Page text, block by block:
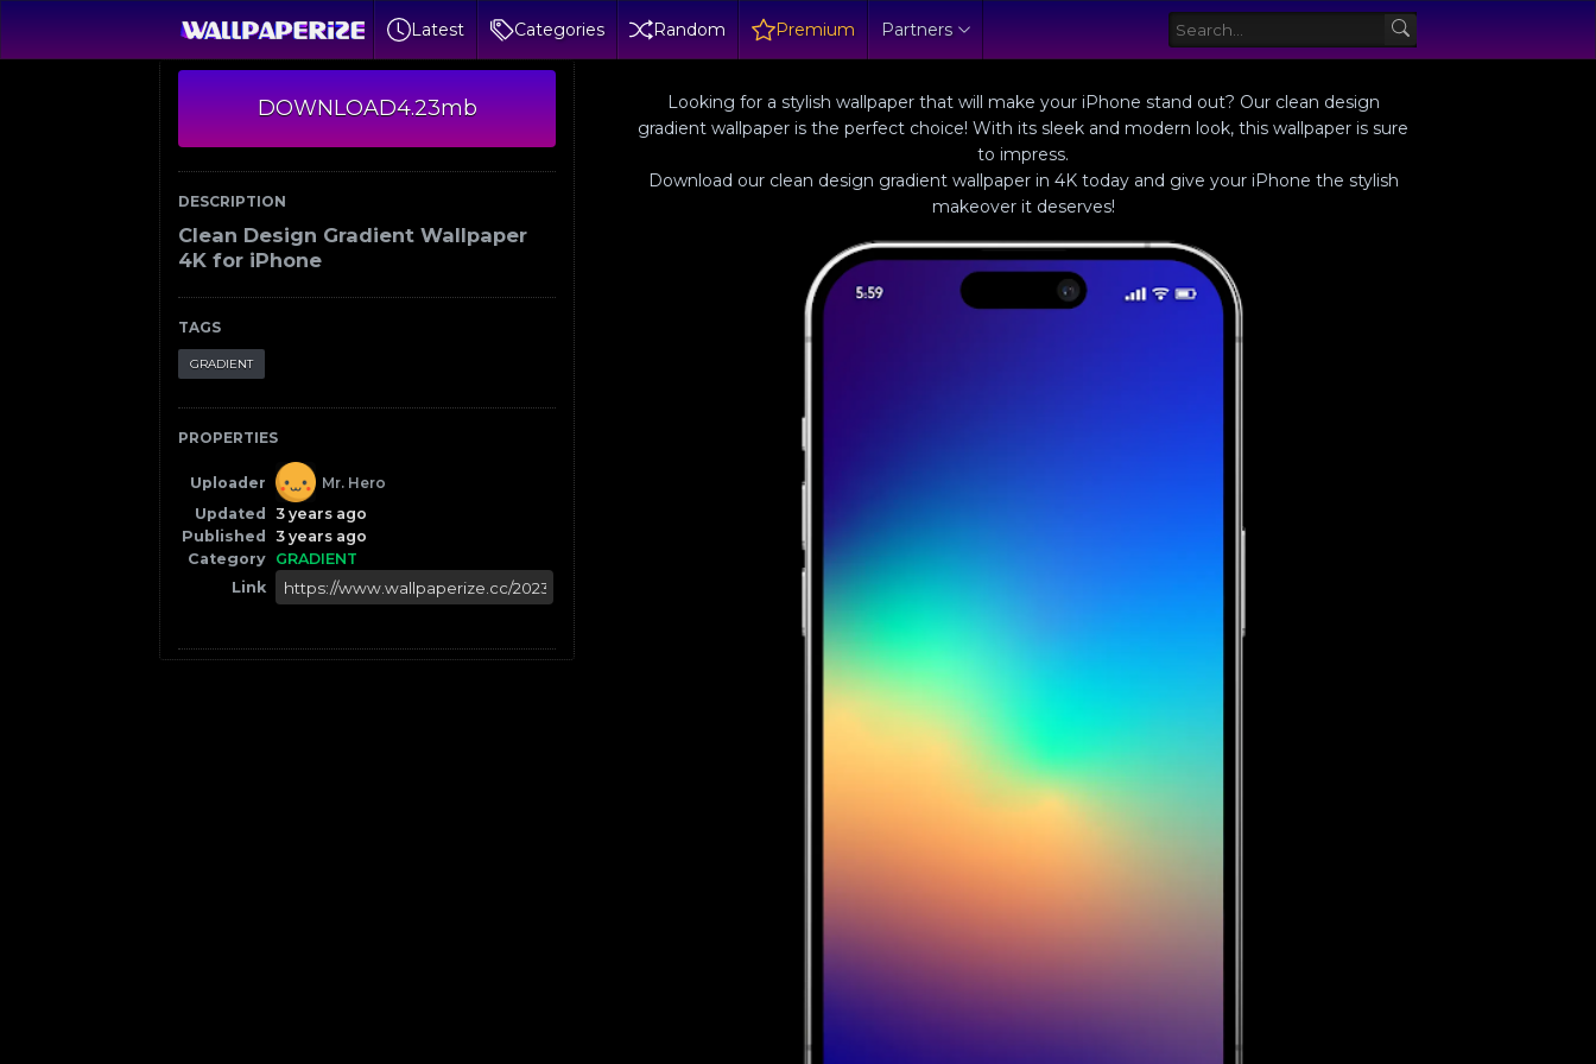
Latest Categories Random Premium Partners
DOWNLOAD4.23mb
DESCRIPTION
Clean Design Gradient Wallpaper
4K for iPhone
TAGS
GRADIENT
PROPERTIES
Uploader
Mr. Hero
Updated
3 years ago
Published
3 years ago
Category GRADIENT
Link
Looking for a stylish wallpaper that will make your iPhone stand out? Our clean design
gradient wallpaper is the perfect choice! With its sleek and modern look, this wallpaper is sure
to impress.
Download our clean design gradient wallpaper in 4K today and give your iPhone the stylish
makeover it deserves!